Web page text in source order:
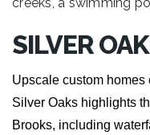
SILVER
Upscale custom homes
Silver Oaks highlights
Brooks, including